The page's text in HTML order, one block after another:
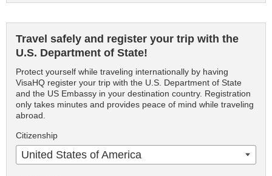
Travel safely and register your trip with the
U.S. Department of State!
Protect yourself while traveling internationally by having
VisaHQ register your trip with the U.S. Department of State
and the US Embassy in your destination country. Registration
only takes minutes and provides peace of mind while traveling
abroad.
Citizenship
United States of America